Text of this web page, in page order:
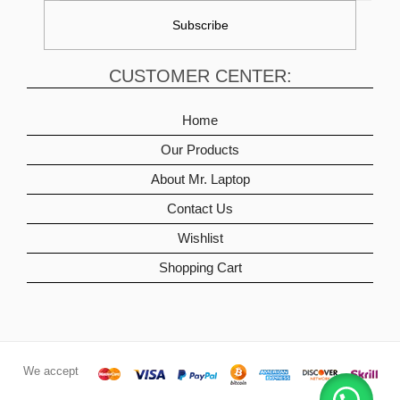
CUSTOMER CENTER:
Home
Our Products
About Mr. Laptop
Contact Us
Wishlist
Shopping Cart
We accept